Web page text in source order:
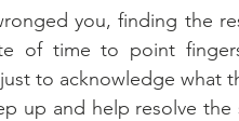
you, finding the
of time to point
to acknowledge what
up and help resolve